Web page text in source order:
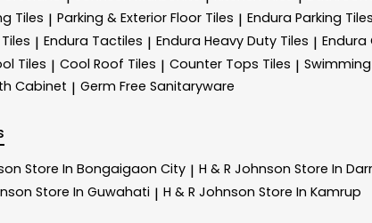
Tiles | Parking & Exterior Floor Tiles | Endura Parking Tiles
| Endura Tactiles | Endura Heavy Duty Tiles | Endura
Tiles | Cool Roof Tiles | Counter Tops Tiles |
Cabinet | Germ Free Sanitaryware
Store In Bongaigaon City | H & R Johnson Store In
Store In Guwahati | H & R Johnson Store In Kamrup